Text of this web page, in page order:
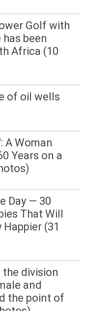
Golf with
been
Africa (10
of oil wells
A Woman
Years on a
Day — 30
That Will
Happier (31
the division
and
the point of